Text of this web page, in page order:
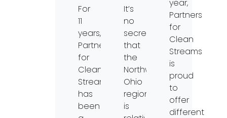
For
11
years,
Partners
for
Clean
Streams
has
been
It’s
no
secret
that
the
Northwest
Ohio
region
is
year,
Partners
for
Clean
Streams
is
proud
to
offer
different